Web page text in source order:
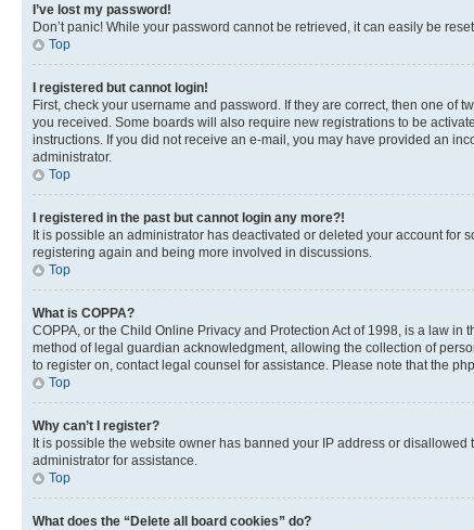
I’ve lost my password!
Don’t panic! While your password cannot be retrieved, it can easily be
Top
I registered but cannot login!
First, check your username and password. If they are correct, then one
you received. Some boards will also require new registrations to be
instructions. If you did not receive an e-mail, you may have provided an
administrator.
Top
I registered in the past but cannot login any more?!
It is possible an administrator has deactivated or deleted your account for
registering again and being more involved in discussions.
Top
What is COPPA?
COPPA, or the Child Online Privacy and Protection Act of 1998, is a law
method of legal guardian acknowledgment, allowing the collection of
to register on, contact legal counsel for assistance. Please note that the
Top
Why can’t I register?
It is possible the website owner has banned your IP address or
administrator for assistance.
Top
What does the “Delete all board cookies” do?